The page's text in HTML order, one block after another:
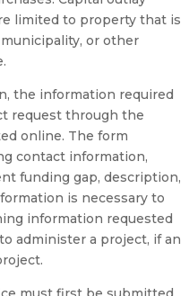
limited to property that is
or other
the information required
request through the
online. The form
contact information,
funding gap, description,
is necessary to
information requested
administer a project, if an